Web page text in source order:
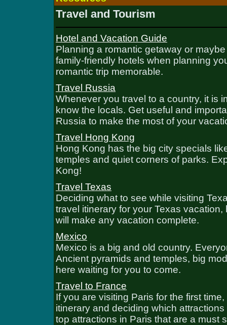
Travel and Tourism
Hotel and Vacation Guide
Planning a romantic getaway or
family-friendly hotels when planning
romantic trip memorable.
Travel Russia
Whenever you travel to a country, it is
know the locals. Get useful and
Russia to make the most of your
Travel Hong Kong
Hong Kong has the big city specials
temples and quiet corners of parks.
Kong!
Travel Texas
Deciding what to see while visiting
travel itinerary for your Texas
will make any vacation complete.
Mexico
Mexico is a big and old country.
Ancient pyramids and temples, big
here waiting for you to come.
Travel to France
If you are visiting Paris for the first
itinerary and deciding which
top attractions in Paris that are a must